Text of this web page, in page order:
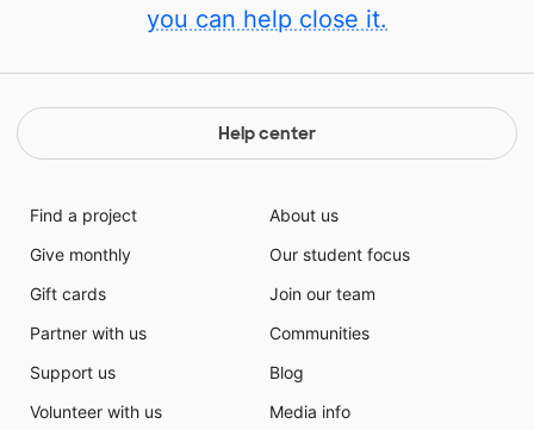
you can help close it.
Help center
Find a project
Give monthly
Gift cards
Partner with us
Support us
Volunteer with us
About us
Our student focus
Join our team
Communities
Blog
Media info